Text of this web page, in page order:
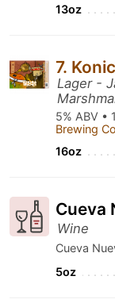
13oz
7.
Lager -
5% ABV •
Brewing
16oz
Cueva
Wine
Cueva
5oz